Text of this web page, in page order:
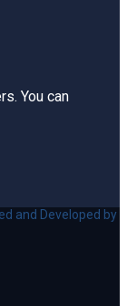
You can
and Developed by